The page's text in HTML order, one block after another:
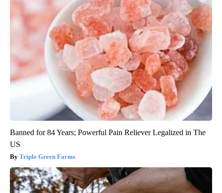
Banned for 84 Years; Powerful Pain Reliever Legalized in The
US
Triple Green Farms